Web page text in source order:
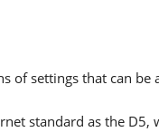
of settings that can be
standard as the